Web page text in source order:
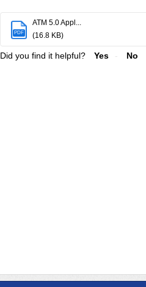
PDF
ATM 5.0 Appl...
(16.8 KB)
Did you find it helpful? Yes No